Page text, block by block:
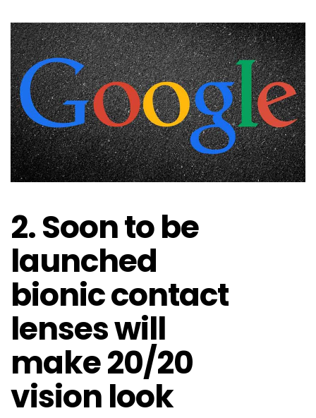
2. Soon to be
launched
bionic contact
lenses will
make 20/20
vision look